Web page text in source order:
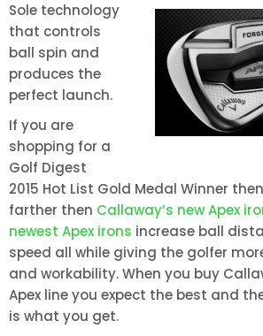
Sole technology
that controls
ball spin and
produces the
perfect launch.
If you are
shopping for a
Golf Digest
2015 Hot List Gold Medal Winner
farther then Callaway’s new Apex
newest Apex irons increase ball
speed all while giving the golfer
and workability. When you buy
Apex line you expect the best and
is what you get.